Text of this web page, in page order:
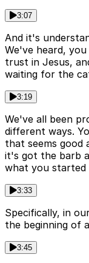
3:07
And it's
We've heard,
trust in Jesus,
waiting for the
3:19
We've all been
different ways.
that seems good
it's got the barb
what you
3:33
Specifically, in
the beginning of
3:45